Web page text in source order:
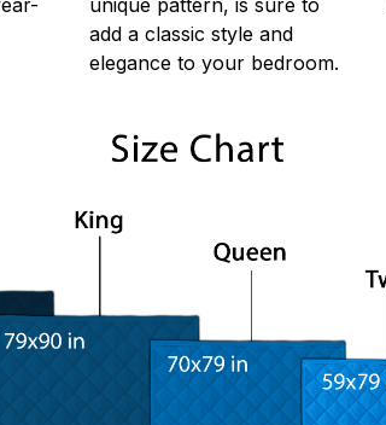
add a classic style and
elegance to your bedroom.